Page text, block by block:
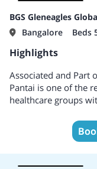
BGS Gleneagles
Bangalore
Beds
Highlights
Associated and Part
Pantai is one of the
healthcare groups
Pantai offers more
including
Vietnam. Global